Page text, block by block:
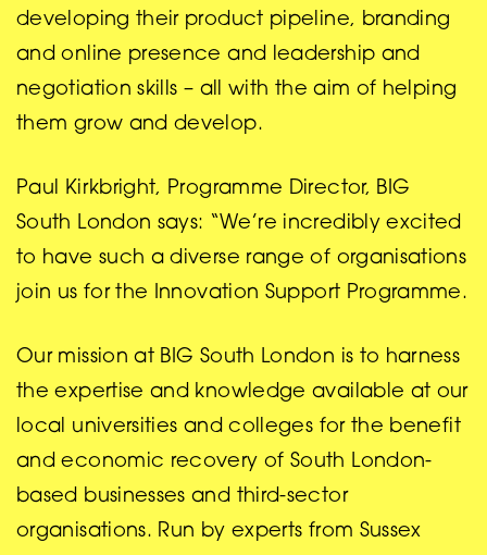
developing their product pipeline, branding
and online presence and leadership and
negotiation skills – all with the aim of helping
them grow and develop.
Paul Kirkbright, Programme Director, BIG
South London says: “We’re incredibly excited
to have such a diverse range of organisations
join us for the Innovation Support Programme.
Our mission at BIG South London is to harness
the expertise and knowledge available at our
local universities and colleges for the benefit
and economic recovery of South London-
based businesses and third-sector
organisations. Run by experts from Sussex